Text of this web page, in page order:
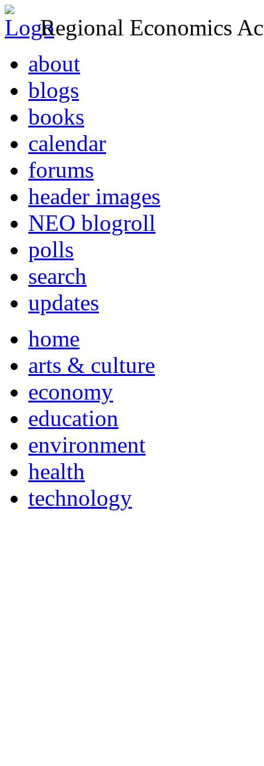
Regional Economics
about
blogs
books
calendar
forums
header images
NEO blogroll
polls
search
updates
home
arts & culture
economy
education
environment
health
technology